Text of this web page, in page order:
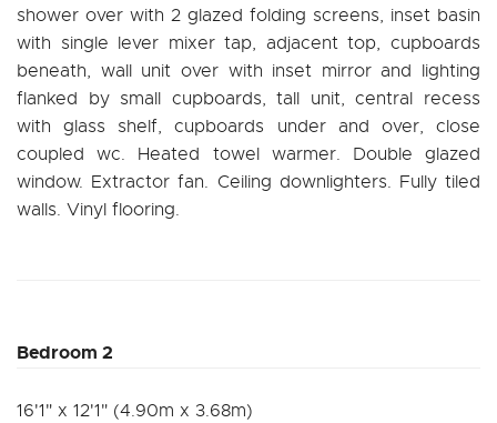
shower over with 2 glazed folding screens, inset basin
with single lever mixer tap, adjacent top, cupboards
beneath, wall unit over with inset mirror and lighting
flanked by small cupboards, tall unit, central recess
with glass shelf, cupboards under and over, close
coupled wc. Heated towel warmer. Double glazed
window. Extractor fan. Ceiling downlighters. Fully tiled
walls. Vinyl flooring.
Bedroom 2
16'1" x 12'1" (4.90m x 3.68m)